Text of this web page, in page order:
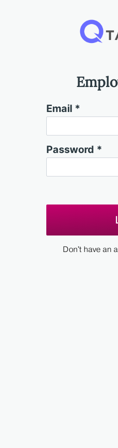
Email *
Password *
Don't have an